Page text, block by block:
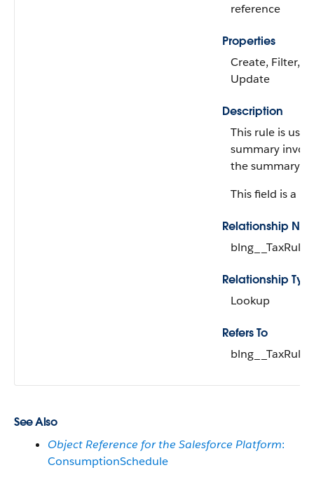
reference
Properties
Create, Filter,
Update
Description
This rule is
summary
the summary's
This field is a
Relationship
Relationship
Lookup
Refers To
See Also
Object Reference for the Salesforce Platform:
ConsumptionSchedule